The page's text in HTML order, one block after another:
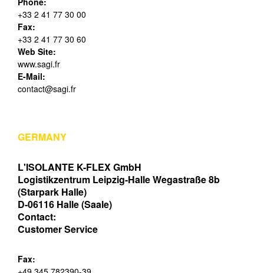
+33 2 41 77 30 00
Fax:
+33 2 41 77 30 60
Web Site:
www.sagi.fr
E-Mail:
contact@sagi.fr
GERMANY
L'ISOLANTE K-FLEX GmbH
Logistikzentrum Leipzig-Halle Wegastraße 8b
(Starpark Halle)
D-06116 Halle (Saale)
Contact:
Customer Service
Fax: